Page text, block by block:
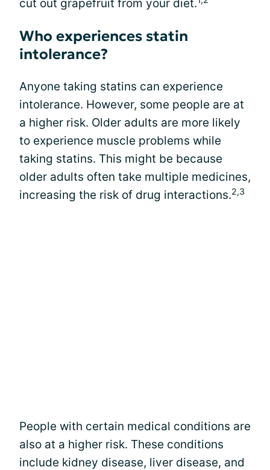
cut out grapefruit from your diet.
Who experiences statin
intolerance?
Anyone taking statins can experience
intolerance. However, some people are at
a higher risk. Older adults are more likely
to experience muscle problems while
taking statins. This might be because
older adults often take multiple medicines,
increasing the risk of drug interactions.2,3
People with certain medical conditions are
also at a higher risk. These conditions
include kidney disease, liver disease, and